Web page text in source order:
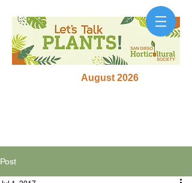
August 2026
Post